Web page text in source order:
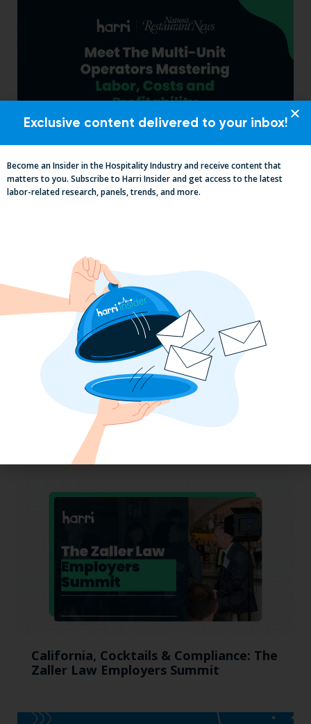
Labor, Compliance & Profitability
Insights From Top Restaurant
Why the QSR Industry Needs a Tech Flip
to Stay Competitive in 2025
California, Cocktails & Compliance: The
Zaller Law Employers Summit
Exclusive content delivered to your inbox!
Become an Insider in the Hospitality Industry and receive content that
matters to you. Subscribe to Harri Insider and get access to the latest
labor-related research, panels, trends, and more.